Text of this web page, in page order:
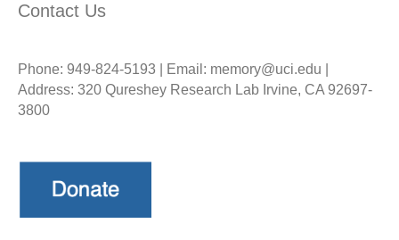
Contact Us
Phone: 949-824-5193 | Email: memory@uci.edu |
Address: 320 Qureshey Research Lab Irvine, CA 92697-
3800